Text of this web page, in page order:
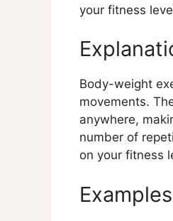
your fitness
Body-weight
movements.
anywhere,
number of
on your fitness